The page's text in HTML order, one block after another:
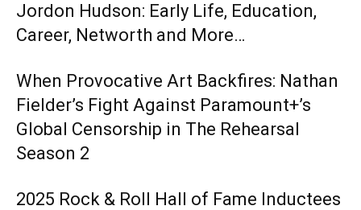
Jordon Hudson: Early Life, Education,
Career, Networth and More…
When Provocative Art Backfires: Nathan
Fielder’s Fight Against Paramount+’s
Global Censorship in The Rehearsal
Season 2
2025 Rock & Roll Hall of Fame Inductees